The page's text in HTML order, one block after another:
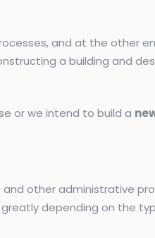
and at the other
a building and
or we intend to build a
other administrative
depending on the